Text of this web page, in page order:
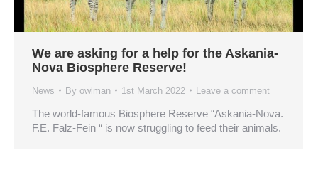
We are asking for a help for the Askania-
Nova Biosphere Reserve!
News By owlman 1st March 2022 Leave a comment
The world-famous Biosphere Reserve “Askania-Nova.
F.E. Falz-Fein “ is now struggling to feed their animals.